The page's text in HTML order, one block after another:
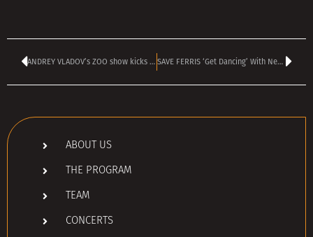
ANDREY VLADOV’s ZOO show kicks off today at 4 pm SAVE FERRIS ‘Get Dancing’ With New Video
ABOUT US
THE PROGRAM
TEAM
CONCERTS